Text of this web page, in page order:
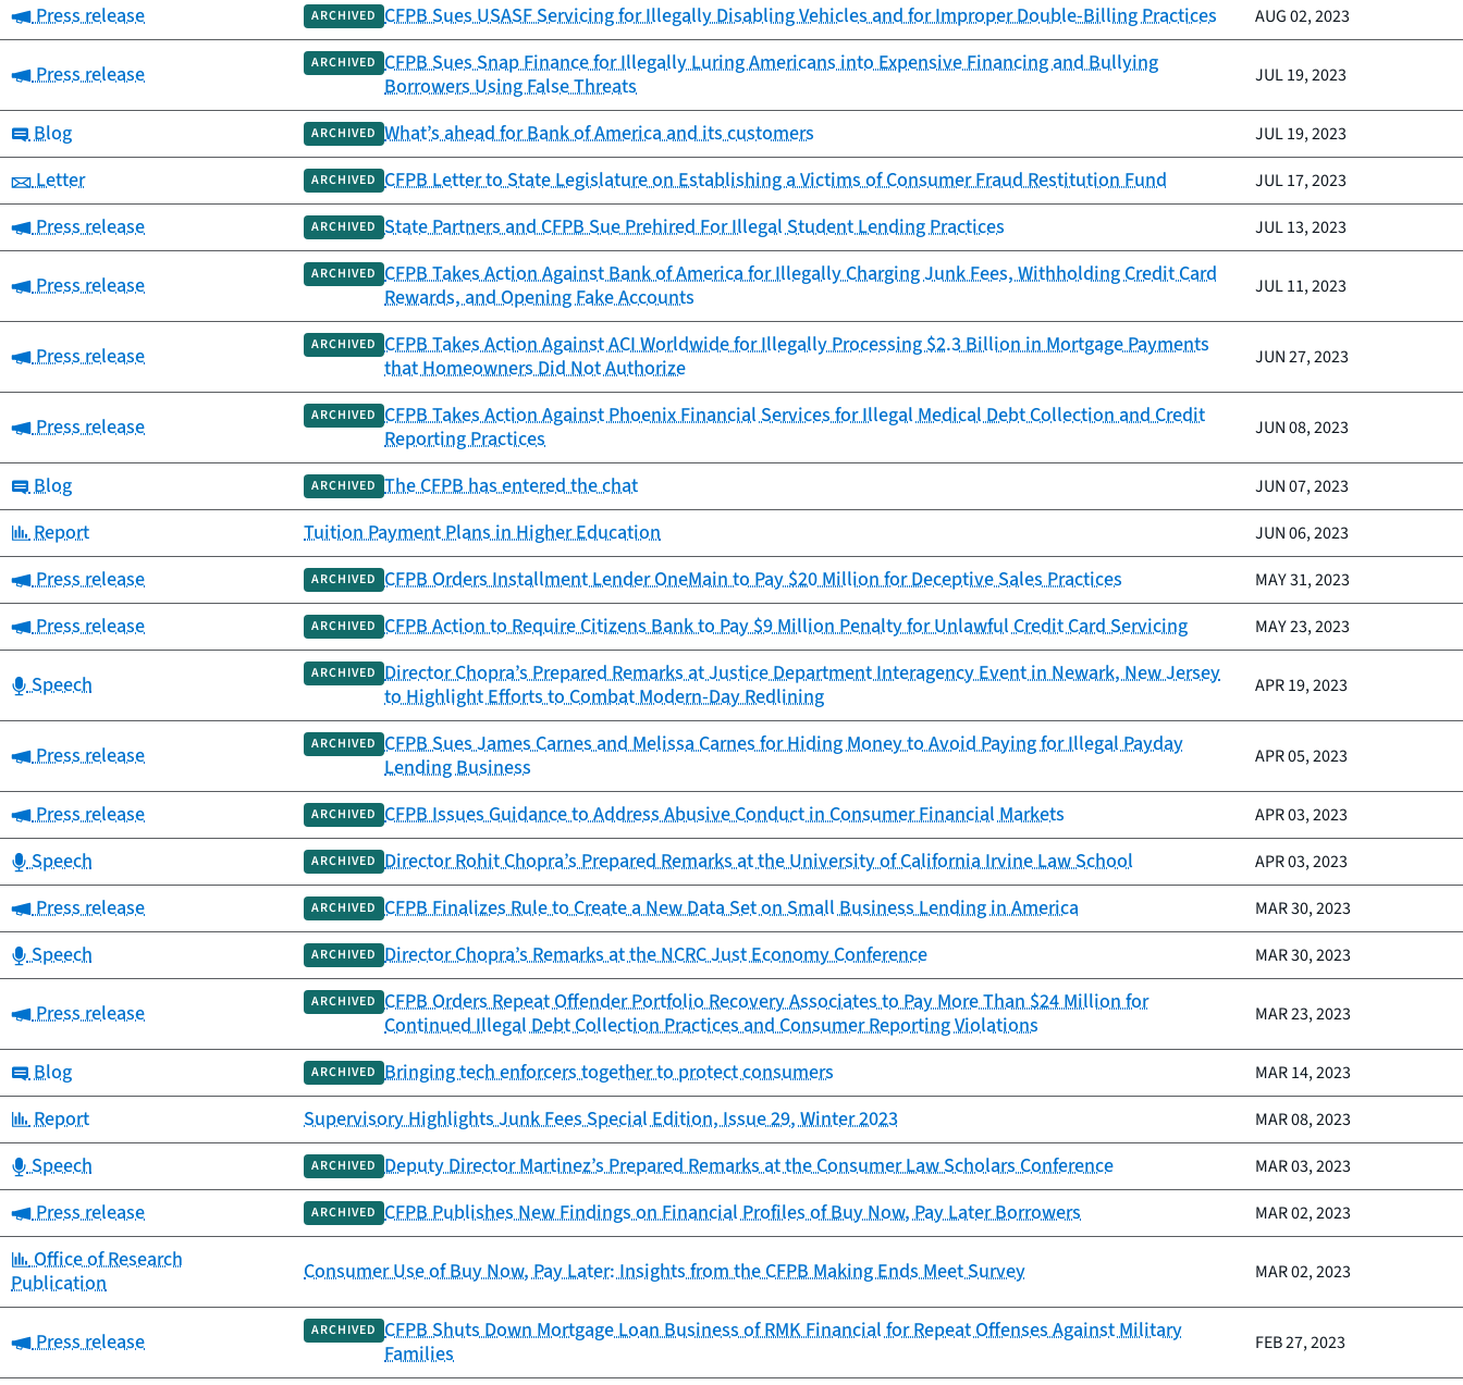
Category:
Press release ARCHIVED CFPB Sues USASF Servicing for Illegally Disabling Vehicles and for Improper Double-Billing Practices AUG 02, 2023
Category:
Press release ARCHIVED CFPB Sues Snap Finance for Illegally Luring Americans into Expensive Financing and Bullying
Borrowers Using False Threats
JUL 19, 2023
Category:
Blog ARCHIVED What’s ahead for Bank of America and its customers JUL 19, 2023
Category:
Letter ARCHIVED CFPB Letter to State Legislature on Establishing a Victims of Consumer Fraud Restitution Fund JUL 17, 2023
Category:
Press release ARCHIVED State Partners and CFPB Sue Prehired For Illegal Student Lending Practices JUL 13, 2023
Category:
Press release ARCHIVED CFPB Takes Action Against Bank of America for Illegally Charging Junk Fees, Withholding Credit Card
Rewards, and Opening Fake Accounts
JUL 11, 2023
Category:
Press release ARCHIVED CFPB Takes Action Against ACI Worldwide for Illegally Processing $2.3 Billion in Mortgage Payments
that Homeowners Did Not Authorize
JUN 27, 2023
Category:
Press release ARCHIVED CFPB Takes Action Against Phoenix Financial Services for Illegal Medical Debt Collection and Credit
Reporting Practices
JUN 08, 2023
Category:
Blog ARCHIVED The CFPB has entered the chat JUN 07, 2023
Category:
Report Tuition Payment Plans in Higher Education JUN 06, 2023
Category:
Press release ARCHIVED CFPB Orders Installment Lender OneMain to Pay $20 Million for Deceptive Sales Practices MAY 31, 2023
Category:
Press release ARCHIVED CFPB Action to Require Citizens Bank to Pay $9 Million Penalty for Unlawful Credit Card Servicing MAY 23, 2023
Category:
Speech ARCHIVED Director Chopra’s Prepared Remarks at Justice Department Interagency Event in Newark, New Jersey
to Highlight Efforts to Combat Modern-Day Redlining
APR 19, 2023
Category:
Press release ARCHIVED CFPB Sues James Carnes and Melissa Carnes for Hiding Money to Avoid Paying for Illegal Payday
Lending Business
APR 05, 2023
Category:
Press release ARCHIVED CFPB Issues Guidance to Address Abusive Conduct in Consumer Financial Markets APR 03, 2023
Category:
Speech ARCHIVED Director Rohit Chopra’s Prepared Remarks at the University of California Irvine Law School APR 03, 2023
Category:
Press release ARCHIVED CFPB Finalizes Rule to Create a New Data Set on Small Business Lending in America MAR 30, 2023
Category:
Speech ARCHIVED Director Chopra’s Remarks at the NCRC Just Economy Conference MAR 30, 2023
Category:
Press release ARCHIVED CFPB Orders Repeat Offender Portfolio Recovery Associates to Pay More Than $24 Million for
Continued Illegal Debt Collection Practices and Consumer Reporting Violations
MAR 23, 2023
Category:
Blog ARCHIVED Bringing tech enforcers together to protect consumers MAR 14, 2023
Category:
Report Supervisory Highlights Junk Fees Special Edition, Issue 29, Winter 2023 MAR 08, 2023
Category:
Speech ARCHIVED Deputy Director Martinez’s Prepared Remarks at the Consumer Law Scholars Conference MAR 03, 2023
Category:
Press release ARCHIVED CFPB Publishes New Findings on Financial Profiles of Buy Now, Pay Later Borrowers MAR 02, 2023
Category:
Office of Research
Publication
Consumer Use of Buy Now, Pay Later: Insights from the CFPB Making Ends Meet Survey MAR 02, 2023
Category:
Press release ARCHIVED CFPB Shuts Down Mortgage Loan Business of RMK Financial for Repeat Offenses Against Military
Families
FEB 27, 2023